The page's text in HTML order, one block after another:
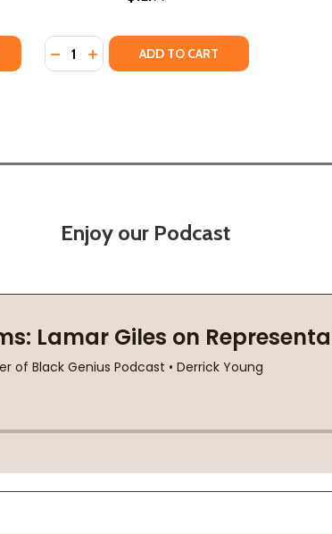
CHANGES: IS THERE ENOUGH OF MIA TO GO
LOVE CHANGES: IS THERE ENOUGH OF MIA
Quantity:
DECREASE QUANTITY OF I HUNG
INCREASE QUANTITY OF I HUNG
ADD TO CART
Enjoy our Podcast